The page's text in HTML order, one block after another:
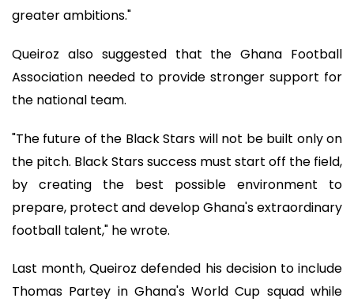
greater ambitions."
Queiroz also suggested that the Ghana Football
Association needed to provide stronger support for
the national team.
"The future of the Black Stars will not be built only on
the pitch. Black Stars success must start off the field,
by creating the best possible environment to
prepare, protect and develop Ghana's extraordinary
football talent," he wrote.
Last month, Queiroz defended his decision to include
Thomas Partey in Ghana's World Cup squad while